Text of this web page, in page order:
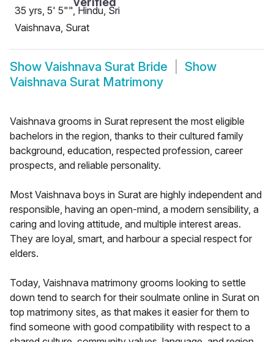
35 yrs, 5' 5"", Hindu, Sri
Vaishnava, Surat
Show Vaishnava Surat Bride
Show
Vaishnava Surat Matrimony
Vaishnava grooms in Surat represent the most eligible
bachelors in the region, thanks to their cultured family
background, education, respected profession, career
prospects, and reliable personality.
Most Vaishnava boys in Surat are highly independent and
responsible, having an open-mind, a modern sensibility, a
caring and loving attitude, and multiple interest areas.
They are loyal, smart, and harbour a special respect for
elders.
Today, Vaishnava matrimony grooms looking to settle
down tend to search for their soulmate online in Surat on
top matrimony sites, as that makes it easier for them to
find someone with good compatibility with respect to a